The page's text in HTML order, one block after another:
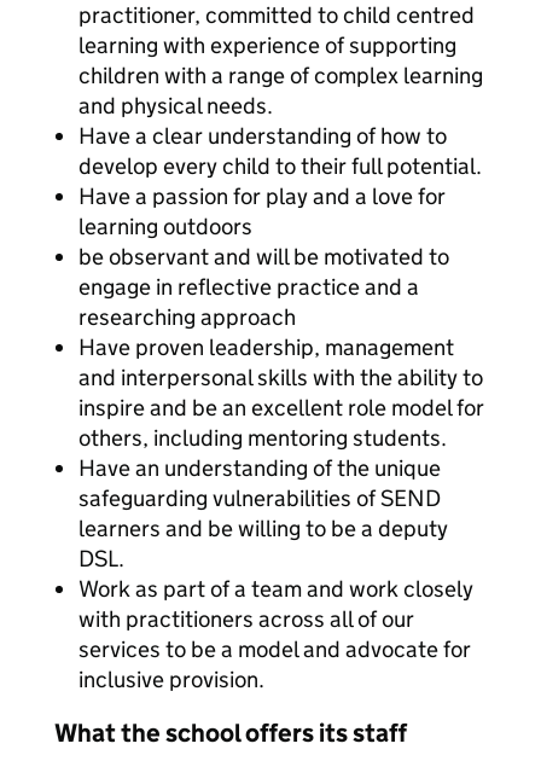
practitioner, committed to child centred
learning with experience of supporting
children with a range of complex learning
and physical needs.
Have a clear understanding of how to
develop every child to their full potential.
Have a passion for play and a love for
learning outdoors
be observant and will be motivated to
engage in reflective practice and a
researching approach
Have proven leadership, management
and interpersonal skills with the ability to
inspire and be an excellent role model for
others, including mentoring students.
Have an understanding of the unique
safeguarding vulnerabilities of SEND
learners and be willing to be a deputy
DSL.
Work as part of a team and work closely
with practitioners across all of our
services to be a model and advocate for
inclusive provision.
What the school offers its staff